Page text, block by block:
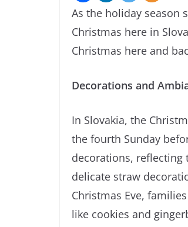
As the holiday season
Christmas here in
Christmas here and
Decorations and
In Slovakia, the
the fourth Sunday
decorations, reflecting
delicate straw
Christmas Eve,
like cookies and